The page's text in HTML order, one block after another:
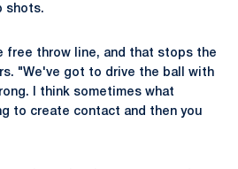
shots.
free throw line, and that stops the
"We've got to drive the ball with
I think sometimes what
to create contact and then you